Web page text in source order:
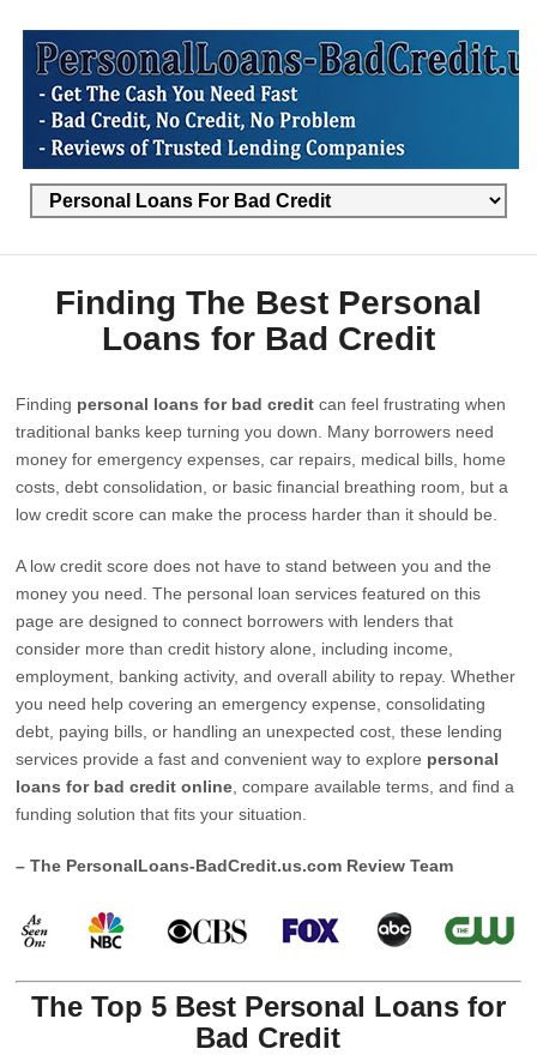
Finding The Best Personal
Loans for Bad Credit
Finding personal loans for bad credit can feel frustrating when
traditional banks keep turning you down. Many borrowers need
money for emergency expenses, car repairs, medical bills, home
costs, debt consolidation, or basic financial breathing room, but a
low credit score can make the process harder than it should be.
A low credit score does not have to stand between you and the
money you need. The personal loan services featured on this
page are designed to connect borrowers with lenders that
consider more than credit history alone, including income,
employment, banking activity, and overall ability to repay. Whether
you need help covering an emergency expense, consolidating
debt, paying bills, or handling an unexpected cost, these lending
services provide a fast and convenient way to explore personal
loans for bad credit online , compare available terms, and find a
funding solution that fits your situation.
– The PersonalLoans-BadCredit.us.com Review Team
The Top 5 Best Personal Loans for
Bad Credit